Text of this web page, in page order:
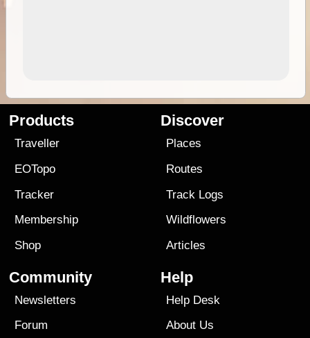
Products
Traveller
EOTopo
Tracker
Membership
Shop
Discover
Places
Routes
Track Logs
Wildflowers
Articles
Community
Newsletters
Forum
Help
Help Desk
About Us